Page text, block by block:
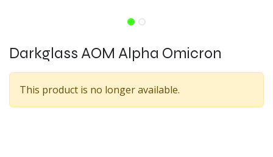
Darkglass AOM Alpha Omicron
This product is no longer available.